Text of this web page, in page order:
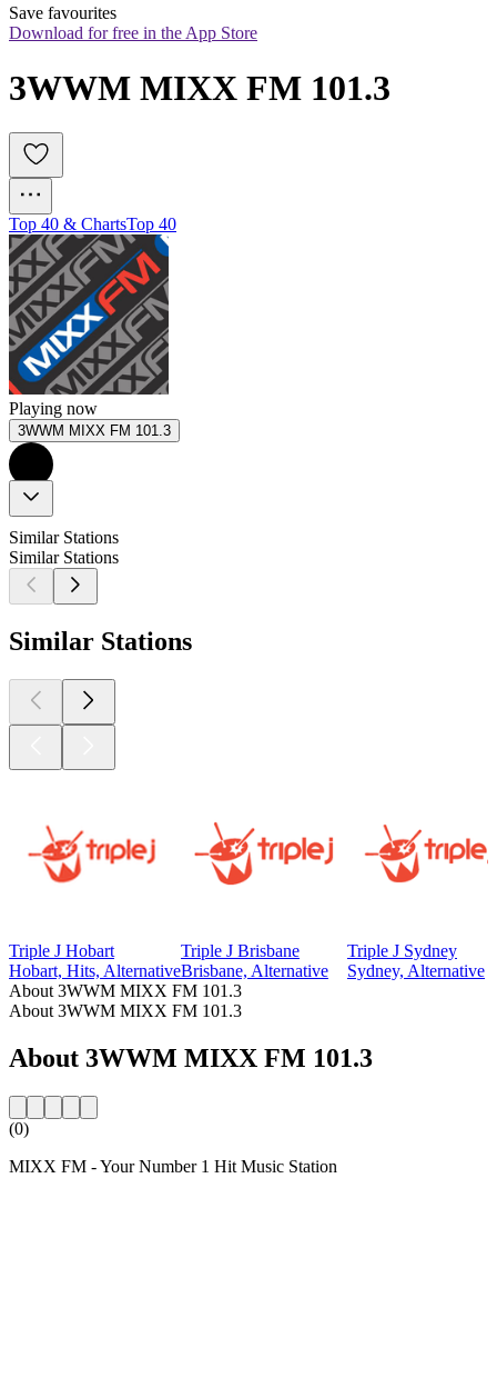
Save favourites
Download for free in the App Store
3WWM MIXX FM 101.3
Top 40 & ChartsTop 40
Playing now
3WWM MIXX FM 101.3
Similar Stations
Similar Stations
Similar Stations
Triple J Hobart
Hobart, Hits, Alternative
Triple J Brisbane
Brisbane, Alternative
Triple J Sydney
Sydney, Alternative
About 3WWM MIXX FM 101.3
About 3WWM MIXX FM 101.3
About 3WWM MIXX FM 101.3
(0)
MIXX FM - Your Number 1 Hit Music Station